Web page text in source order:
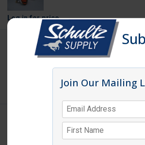
Log infor price
INFRAWHT
HEAT LAMP BULB WHITE
OMCAN-ETC40
CABINET MOBILE ALMN
W/CASTERS(CLOSEOUT)
Join Our Mailing